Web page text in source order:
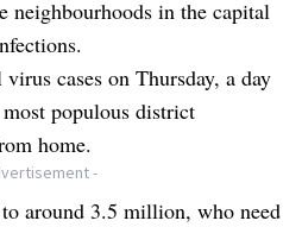
neighbourhoods in the capital
cases on Thursday, a day
populous district
home.
-
around 3.5 million, who need